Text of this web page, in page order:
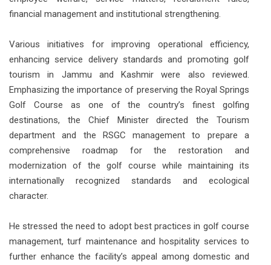
financial management and institutional strengthening.
Various initiatives for improving operational efficiency,
enhancing service delivery standards and promoting golf
tourism in Jammu and Kashmir were also reviewed.
Emphasizing the importance of preserving the Royal Springs
Golf Course as one of the country’s finest golfing
destinations, the Chief Minister directed the Tourism
department and the RSGC management to prepare a
comprehensive roadmap for the restoration and
modernization of the golf course while maintaining its
internationally recognized standards and ecological
character.
He stressed the need to adopt best practices in golf course
management, turf maintenance and hospitality services to
further enhance the facility’s appeal among domestic and